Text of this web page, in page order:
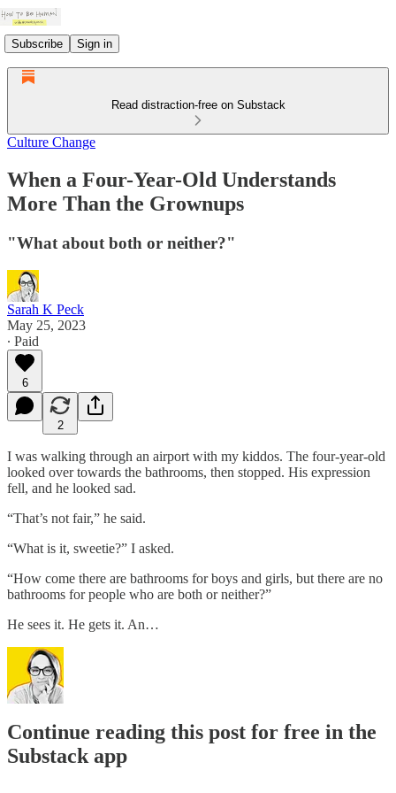
Subscribe Sign in
Read distraction-free on Substack
Culture Change
When a Four-Year-Old Understands
More Than the Grownups
"What about both or neither?"
Sarah K Peck
May 25, 2023
∙ Paid
6
2
I was walking through an airport with my kiddos. The four-year-old
looked over towards the bathrooms, then stopped. His expression
fell, and he looked sad.
“That’s not fair,” he said.
“What is it, sweetie?” I asked.
“How come there are bathrooms for boys and girls, but there are no
bathrooms for people who are both or neither?”
He sees it. He gets it. An…
Continue reading this post for free in the
Substack app